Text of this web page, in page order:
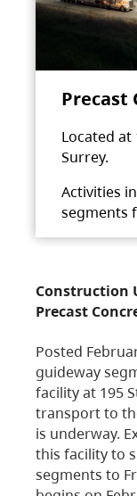
Precast
Located at
Surrey.
Activities
segments
Construction
Precast
Posted
guideway
facility at 195
transport to
is underway.
this facility to
segments to